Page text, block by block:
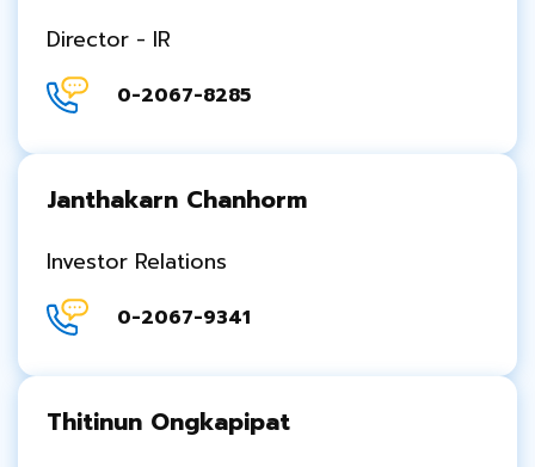
Director - IR
0-2067-8285
Janthakarn Chanhorm
Investor Relations
0-2067-9341
Thitinun Ongkapipat